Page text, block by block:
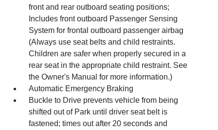
front and rear outboard seating positions;
Includes front outboard Passenger Sensing
System for frontal outboard passenger airbag
(Always use seat belts and child restraints.
Children are safer when properly secured in a
rear seat in the appropriate child restraint. See
the Owner's Manual for more information.)
Automatic Emergency Braking
Buckle to Drive prevents vehicle from being
shifted out of Park until driver seat belt is
fastened; times out after 20 seconds and